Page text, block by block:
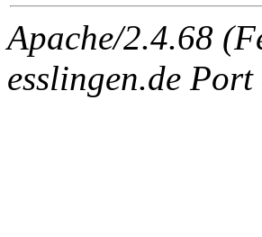
Apache/2.4.68
esslingen.de Port